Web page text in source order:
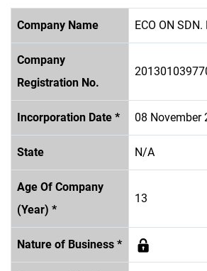
Company Name ECO ON SDN.
Company
Registration No.
Incorporation Date * 08 November
State N/A
Age Of Company
(Year) *
13
Nature of Business *